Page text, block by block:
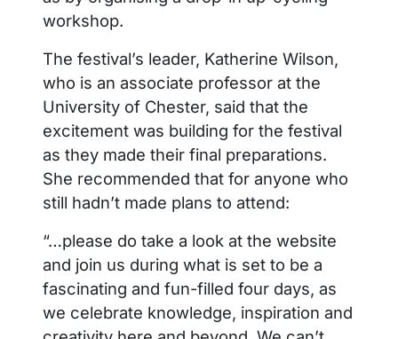
workshop.
The festival’s leader, Katherine Wilson,
who is an associate professor at the
University of Chester, said that the
excitement was building for the festival
as they made their final preparations.
She recommended that for anyone who
still hadn’t made plans to attend:
“…please do take a look at the website
and join us during what is set to be a
fascinating and fun-filled four days, as
we celebrate knowledge, inspiration and